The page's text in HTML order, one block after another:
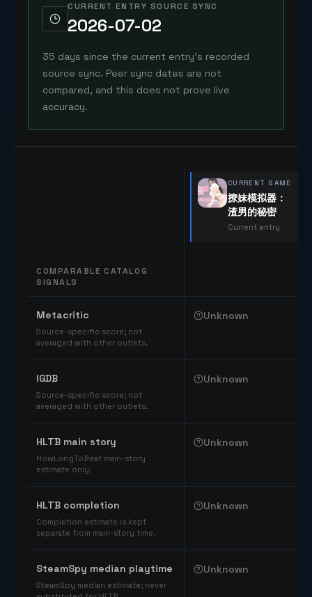
CURRENT ENTRY SOURCE SYNC
2026-07-02
35 days since the current entry's recorded
source sync. Peer sync dates are not
compared, and this does not prove live
accuracy.
COMPARABLE CATALOG
SIGNALS
CURRENT GAME
撩妹模拟器：
渣男的秘密
Current entry
Metacritic
Source-specific score; not
averaged with other outlets.
Unknown
IGDB
Source-specific score; not
averaged with other outlets.
Unknown
HLTB main story
HowLongToBeat main-story
estimate only.
Unknown
HLTB completion
Completion estimate is kept
separate from main-story time.
Unknown
SteamSpy median playtime
SteamSpy median estimate; never
Unknown